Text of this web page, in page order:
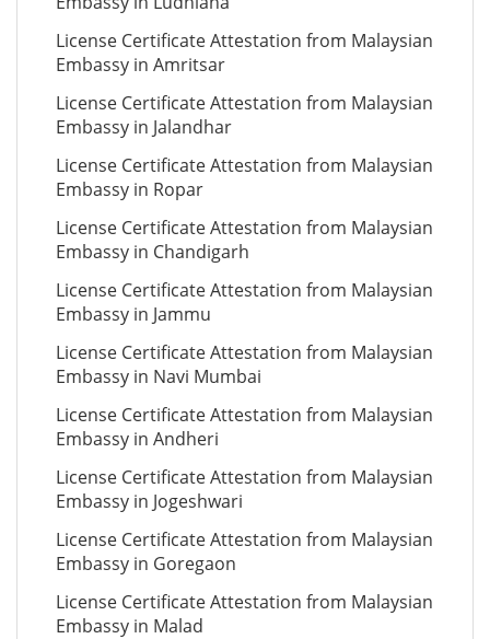
License Certificate Attestation from Malaysian
Embassy in Amritsar
License Certificate Attestation from Malaysian
Embassy in Jalandhar
License Certificate Attestation from Malaysian
Embassy in Ropar
License Certificate Attestation from Malaysian
Embassy in Chandigarh
License Certificate Attestation from Malaysian
Embassy in Jammu
License Certificate Attestation from Malaysian
Embassy in Navi Mumbai
License Certificate Attestation from Malaysian
Embassy in Andheri
License Certificate Attestation from Malaysian
Embassy in Jogeshwari
License Certificate Attestation from Malaysian
Embassy in Goregaon
License Certificate Attestation from Malaysian
Embassy in Malad